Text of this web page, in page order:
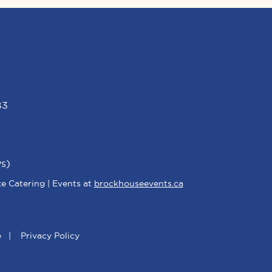
Catering | Events at brockhouseevents.ca
| Privacy Policy